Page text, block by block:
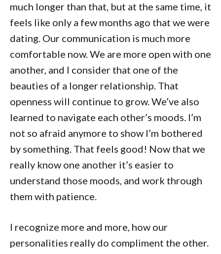
much longer than that, but at the same time, it
feels like only a few months ago that we were
dating. Our communication is much more
comfortable now. We are more open with one
another, and I consider that one of the
beauties of a longer relationship. That
openness will continue to grow. We’ve also
learned to navigate each other’s moods. I’m
not so afraid anymore to show I’m bothered
by something. That feels good! Now that we
really know one another it’s easier to
understand those moods, and work through
them with patience.
I recognize more and more, how our
personalities really do compliment the other.